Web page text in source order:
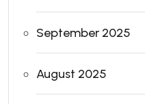
September 2025
August 2025